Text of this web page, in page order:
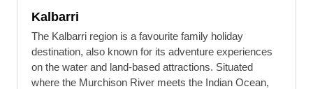
Kalbarri
The Kalbarri region is a favourite family holiday
destination, also known for its adventure experiences
on the water and land-based attractions. Situated
where the Murchison River meets the Indian Ocean,